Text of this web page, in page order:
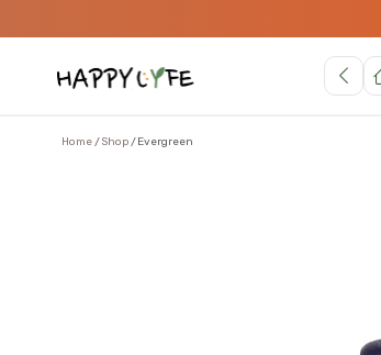
Home Shop Evergreen